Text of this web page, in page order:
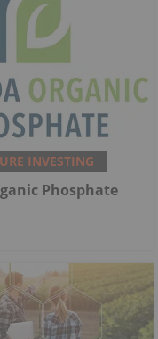
INVESTING
Phosphate